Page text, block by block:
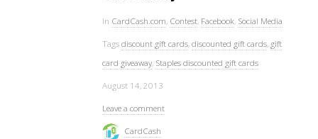
In CardCash.com, Contest, Facebook, Social Media
Tagsdiscount gift cards,discounted gift cards, gift
card giveaway, Staples discounted gift cards
August 14, 2013
Leave a comment
CardCash